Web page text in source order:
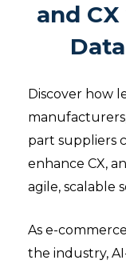
and
Discover how
part suppliers
enhance CX,
agile, scalable
As e-
the industry,